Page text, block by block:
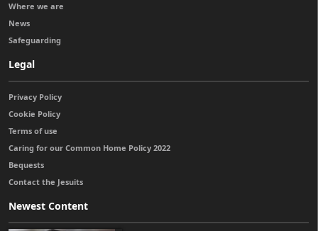
Where we are
News
Safeguarding
Legal
Privacy Policy
Cookie Policy
Terms of use
Caring for our Common Home Policy 2022
Bequests
Contact the Jesuits
Newest Content